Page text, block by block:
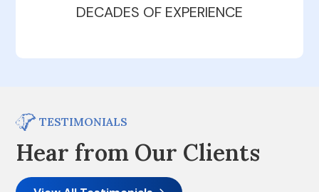
DECADES OF EXPERIENCE
TESTIMONIALS
Hear from Our Clients